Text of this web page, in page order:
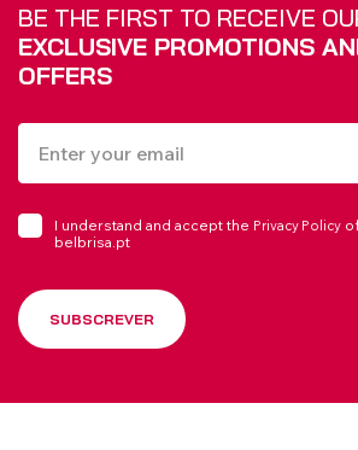
BE THE FIRST TO RECEIVE
EXCLUSIVE PROMOTIONS
OFFERS
I understand and accept the Privacy Policy
belbrisa.pt
SUBSCREVER